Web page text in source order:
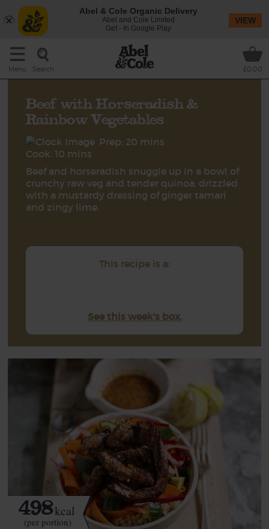
Menu Search £0.00
Beef with Horseradish &
Rainbow Vegetables
Prep: 20 mins
Cook: 10 mins
Beef and horseradish snuggle up in a bowl of
crunchy raw veg and tender quinoa, drizzled
with a mustardy dressing of ginger tamari
and zingy lime.
This recipe is a:
See this week's box.
498kcal
(per portion)
Abel & Cole Organic Delivery
Abel and Cole Limited
Get - In Google Play
VIEW